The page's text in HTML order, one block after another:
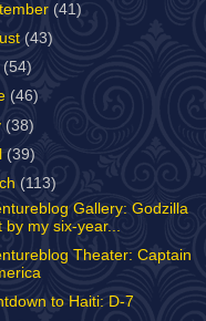
(41)
(43)
(54)
(46)
(38)
(39)
(113)
Gallery: Godzilla
by my six-year...
Theater: Captain
to Haiti: D-7